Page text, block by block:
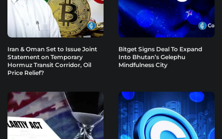
Iran & Oman Set to Issue Joint
Statement on Temporary
Hormuz Transit Corridor, Oil
Price Relief?
Bitget Signs Deal To Expand
Into Bhutan’s Gelephu
Mindfulness City